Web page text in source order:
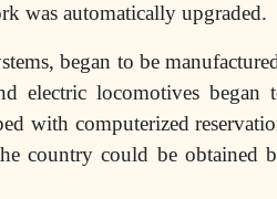
was automatically upgraded.
began to be
electric locomotives began
with computerized
country could be obtained